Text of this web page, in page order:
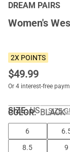
DREAM PAIRS
Women's
2X POINTS
$49.99
COLOR:BLACK
SIZE: US SIZE
6
8.5
9